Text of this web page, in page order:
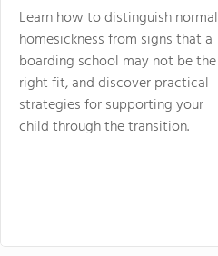
Learn how to distinguish normal
homesickness from signs that a
boarding school may not be the
right fit, and discover practical
strategies for supporting your
child through the transition.